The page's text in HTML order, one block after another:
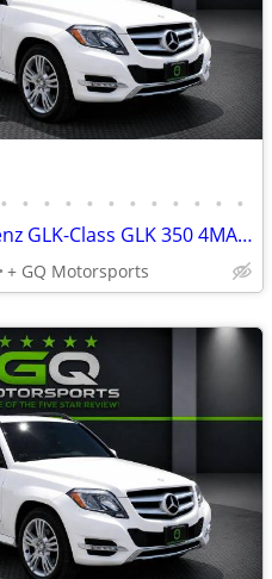
• • • • • • • • • • • •
2014 Mercedes-Benz GLK-Class GLK 350 4MATIC Sport Utility 4D
+ GQ Motorsports